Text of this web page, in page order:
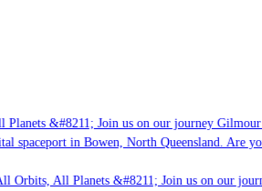
&#8211; Join us on our journey Gilmour
spaceport in Bowen, North Queensland.
All Planets &#8211; Join us on our